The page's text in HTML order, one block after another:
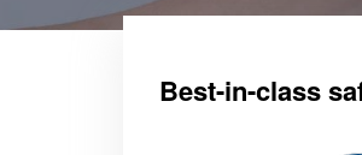
Best-in-class